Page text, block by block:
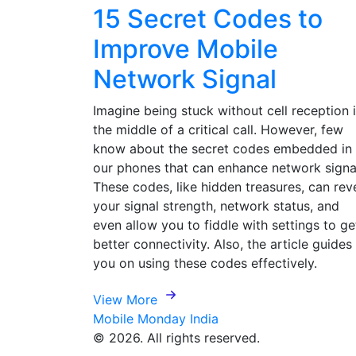
15 Secret Codes to
Improve Mobile
Network Signal
Imagine being stuck without cell reception
the middle of a critical call. However, few
know about the secret codes embedded in
our phones that can enhance network
These codes, like hidden treasures, can
your signal strength, network status, and
even allow you to fiddle with settings to
better connectivity. Also, the article guides
you on using these codes effectively.
View More
Mobile Monday India
© 2026. All rights reserved.